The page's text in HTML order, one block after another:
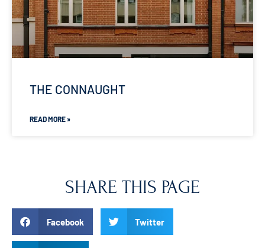
THE CONNAUGHT
READ MORE »
SHARE THIS PAGE
Facebook Twitter